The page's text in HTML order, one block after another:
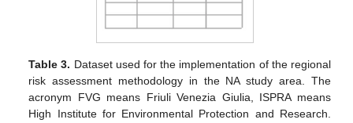
Table 3. Dataset used for the implementation of the regional
risk assessment methodology in the NA study area. The
acronym FVG means Friuli Venezia Giulia, ISPRA means
High Institute for Environmental Protection and Research.